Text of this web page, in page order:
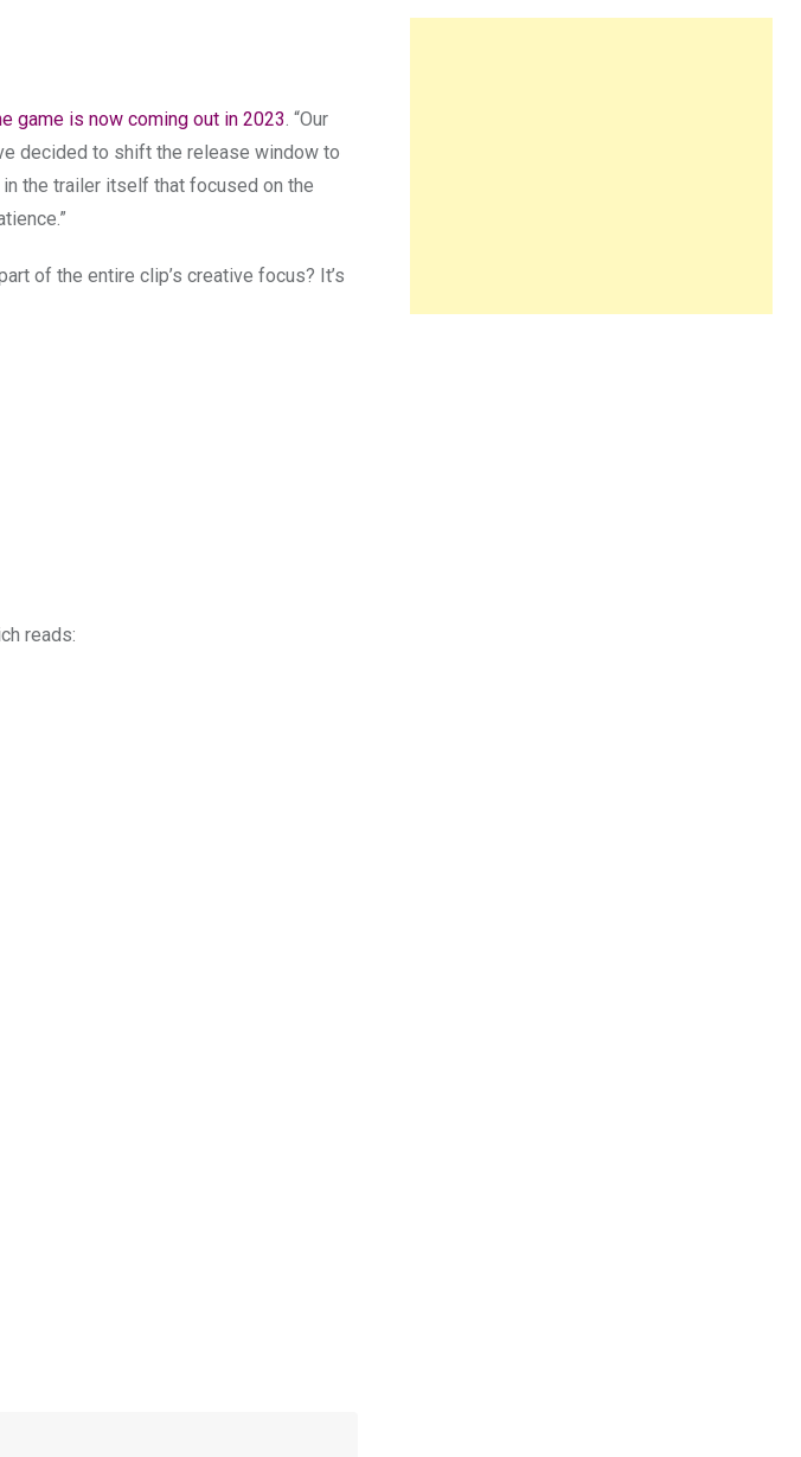
game is now coming out in 2023. “Our
decided to shift the release window to
the trailer itself that focused on the
of the entire clip’s creative focus? It’s
reads: